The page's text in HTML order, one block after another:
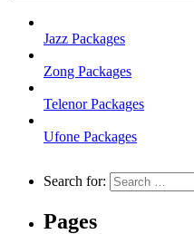
Jazz Packages
Zong Packages
Telenor Packages
Ufone Packages
Search for:
Pages